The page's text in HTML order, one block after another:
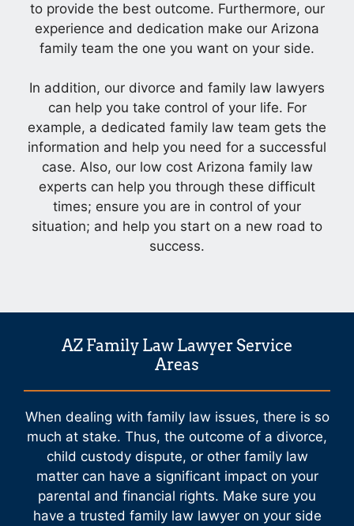
to provide the best outcome. Furthermore, our
experience and dedication make our Arizona
family team the one you want on your side.
In addition, our divorce and family law lawyers
can help you take control of your life. For
example, a dedicated family law team gets the
information and help you need for a successful
case. Also, our low cost Arizona family law
experts can help you through these difficult
times; ensure you are in control of your
situation; and help you start on a new road to
success.
AZ Family Law Lawyer Service
Areas
When dealing with family law issues, there is so
much at stake. Thus, the outcome of a divorce,
child custody dispute, or other family law
matter can have a significant impact on your
parental and financial rights. Make sure you
have a trusted family law lawyer on your side